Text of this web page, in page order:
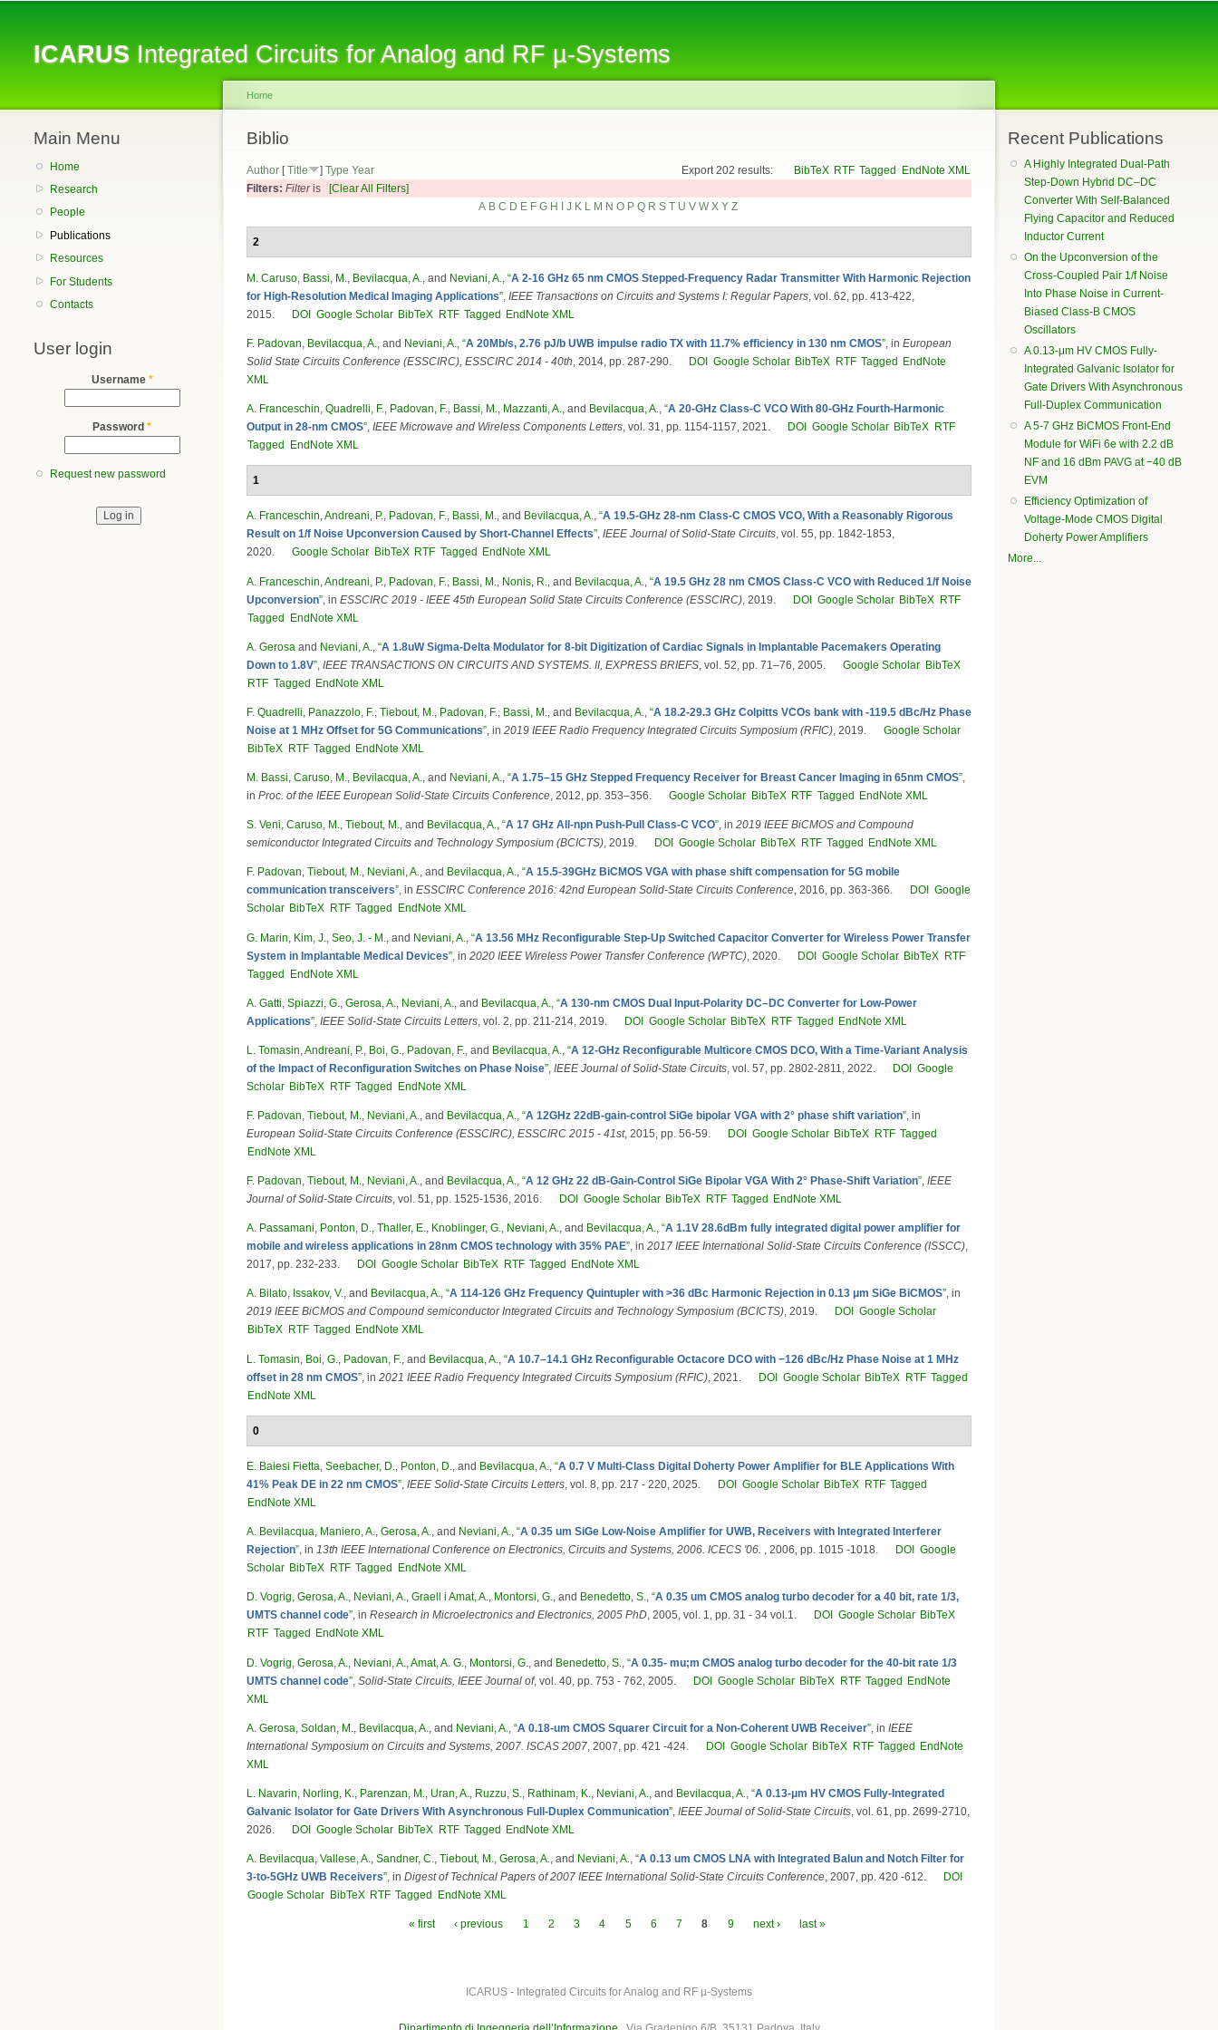
content
ICARUSIntegrated Circuits for Analog and RF µ-Systems
Main Menu
Home
Research
People
Publications
Resources
For Students
Contacts
User login
Username *
Password *
Request new password
You are here
Home
Biblio
Export 202 results: BibTeX RTF Tagged EndNote XML
Author [Title ] Type Year
Filters: Filteris
[Clear All Filters]
A B C D E F G H J K L M N O P Q R S T U V W X Y Z
2
M. Caruso Bassi, M. Bevilacqua, A. , and Neviani, A. “A 2-16 GHz 65 nm CMOS Stepped-Frequency Radar Transmitter With Harmonic Rejection
for High-Resolution Medical Imaging Applications” IEEE Transactions on Circuits and Systems I: Regular Papers , vol. 62, pp. 413-422,
2015.
DOI Google Scholar BibTeX RTF Tagged EndNote XML
F. Padovan Bevilacqua, A. , and Neviani, A. “A 20Mb/s, 2.76 pJ/b UWB impulse radio TX with 11.7% efficiency in 130 nm CMOS” , in European
Solid State Circuits Conference (ESSCIRC), ESSCIRC 2014 - 40th , 2014, pp. 287-290. DOI Google Scholar BibTeX RTF Tagged EndNote
XML
A. Franceschin, Quadrelli, F., Padovan, F., Bassi, M., Mazzanti, A., and Bevilacqua, A., “A 20-GHz Class-C VCO With 80-GHz Fourth-Harmonic
Output in 28-nm CMOS”, IEEE Microwave and Wireless Components Letters, vol. 31, pp. 1154-1157, 2021. DOI Google Scholar BibTeX RTF
Tagged
EndNote XML
1
A. Franceschin,Andreani, P., Padovan, F., Bassi, M., and Bevilacqua, A., “A 19.5-GHz 28-nm Class-C CMOS VCO, With a Reasonably Rigorous
Result on 1/f Noise Upconversion Caused by Short-Channel Effects”, IEEE Journal of Solid-State Circuits, vol. 55, pp. 1842-1853,
2020.
Google Scholar BibTeX RTF Tagged EndNote XML
A. Franceschin Andreani, P. Padovan, F. Bassi, M. Nonis, R. , and Bevilacqua, A. “A 19.5 GHz 28 nm CMOS Class-C VCO with Reduced 1/f Noise
Upconversion” , in ESSCIRC 2019 - IEEE 45th European Solid State Circuits Conference (ESSCIRC) , 2019. DOI Google Scholar BibTeX RTF
Tagged EndNote XML
A. Gerosa and Neviani, A. “A 1.8uW Sigma-Delta Modulator for 8-bit Digitization of Cardiac Signals in Implantable Pacemakers Operating
Down to 1.8V” IEEE TRANSACTIONS ON CIRCUITS AND SYSTEMS. II, EXPRESS BRIEFS , vol. 52, pp. 71–76, 2005. Google Scholar BibTeX
RTF Tagged EndNote XML
F. Quadrelli, Panazzolo, F., Tiebout, M., Padovan, F., Bassi, M., and Bevilacqua, A., “A 18.2-29.3 GHz Colpitts VCOs bank with -119.5 dBc/Hz Phase
Noise at 1 MHz Offset for 5G Communications”, in 2019 IEEE Radio Frequency Integrated Circuits Symposium (RFIC), 2019.
Google Scholar
BibTeX RTF Tagged EndNote XML
M. Bassi, Caruso, M., Bevilacqua, A., and Neviani, A., “A 1.75–15 GHz Stepped Frequency Receiver for Breast Cancer Imaging in 65nm CMOS”,
in Proc. of the IEEE European Solid-State Circuits Conference, 2012, pp. 353–356. Google Scholar BibTeX RTF Tagged EndNote XML
S. Veni, Caruso, M., Tiebout, M., and Bevilacqua, A., “A 17 GHz All-npn Push-Pull Class-C VCO”, in 2019 IEEE BiCMOS and Compound
semiconductor Integrated Circuits and Technology Symposium (BCICTS), 2019. DOI Google Scholar BibTeX RTF Tagged EndNote XML
F. Padovan, Tiebout, M., Neviani, A., and Bevilacqua, A., “A 15.5-39GHz BiCMOS VGA with phase shift compensation for 5G mobile
communication transceivers”, in ESSCIRC Conference 2016: 42nd European Solid-State Circuits Conference, 2016, pp. 363-366. DOI
Google
Scholar BibTeX RTF Tagged EndNote XML
G. Marin Kim, J. Seo, J. - M. , and Neviani, A. “A 13.56 MHz Reconfigurable Step-Up Switched Capacitor Converter for Wireless Power Transfer
System in Implantable Medical Devices” , in 2020 IEEE Wireless Power Transfer Conference (WPTC) , 2020. DOI Google Scholar BibTeX RTF
Tagged EndNote XML
A. Gatti Spiazzi, G. Gerosa, A. Neviani, A. , and Bevilacqua, A. “A 130-nm CMOS Dual Input-Polarity DC–DC Converter for Low-Power
Applications” IEEE Solid-State Circuits Letters , vol. 2, pp. 211-214, 2019. DOI Google Scholar BibTeX RTF Tagged EndNote XML
L. Tomasin,Andreani, P., Boi, G., Padovan, F., and Bevilacqua, A., “A 12-GHz Reconfigurable Multicore CMOS DCO, With a Time-Variant Analysis
of the Impact of Reconfiguration Switches on Phase Noise”, IEEE Journal of Solid-State Circuits, vol. 57, pp. 2802-2811, 2022. DOI Google
Scholar BibTeX RTF Tagged EndNote XML
F. Padovan, Tiebout, M., Neviani, A., and Bevilacqua, A., “A 12GHz 22dB-gain-control SiGe bipolar VGA with 2° phase shift variation”, in
European Solid-State Circuits Conference (ESSCIRC), ESSCIRC 2015 - 41st, 2015, pp. 56-59. DOI Google Scholar BibTeX RTF Tagged
EndNote XML
F. Padovan, Tiebout, M., Neviani, A., and Bevilacqua, A., “A 12 GHz 22 dB-Gain-Control SiGe Bipolar VGA With 2° Phase-Shift Variation”, IEEE
Journal of Solid-State Circuits, vol. 51, pp. 1525-1536, 2016. DOI Google Scholar BibTeX RTF Tagged EndNote XML
A. Passamani, Ponton, D., Thaller, E., Knoblinger, G., Neviani, A., and Bevilacqua, A., “A 1.1V 28.6dBm fully integrated digital power amplifier for
mobile and wireless applications in 28nm CMOS technology with 35% PAE”, in 2017 IEEE International Solid-State Circuits Conference (ISSCC),
2017, pp. 232-233.
DOI Google Scholar BibTeX RTF Tagged EndNote XML
A. Bilato, Issakov, V., and Bevilacqua, A., “A 114-126 GHz Frequency Quintupler with >36 dBc Harmonic Rejection in 0.13 μm SiGe BiCMOS”, in
2019 IEEE BiCMOS and Compound semiconductor Integrated Circuits and Technology Symposium (BCICTS), 2019. DOI
Google Scholar
BibTeX RTF Tagged EndNote XML
L. Tomasin Boi, G. Padovan, F. , and Bevilacqua, A. “A 10.7–14.1 GHz Reconfigurable Octacore DCO with −126 dBc/Hz Phase Noise at 1 MHz
offset in 28 nm CMOS” , in 2021 IEEE Radio Frequency Integrated Circuits Symposium (RFIC) , 2021. DOI Google Scholar BibTeX RTF Tagged
EndNote XML
0
E. Baiesi Fietta, Seebacher, D., Ponton, D., and Bevilacqua, A., “A 0.7 V Multi-Class Digital Doherty Power Amplifier for BLE Applications With
41% Peak DE in 22 nm CMOS”, IEEE Solid-State Circuits Letters, vol. 8, pp. 217 - 220, 2025. DOI Google Scholar BibTeX RTF Tagged
EndNote XML
A. Bevilacqua, Maniero, A., Gerosa, A., and Neviani, A., “A 0.35 um SiGe Low-Noise Amplifier for UWB, Receivers with Integrated Interferer
Rejection”, in 13th IEEE International Conference on Electronics, Circuits and Systems, 2006. ICECS '06. , 2006, pp. 1015 -1018. DOI
Google
Scholar BibTeX RTF Tagged EndNote XML
D. Vogrig, Gerosa, A., Neviani, A., Graell i Amat, A., Montorsi, G., and Benedetto, S., “A 0.35 um CMOS analog turbo decoder for a 40 bit, rate 1/3,
UMTS channel code”, in Research in Microelectronics and Electronics, 2005 PhD, 2005, vol. 1, pp. 31 - 34 vol.1. DOI Google Scholar BibTeX
RTF Tagged EndNote XML
D. Vogrig Gerosa, A. Neviani, A. Amat, A. G. Montorsi, G. , and Benedetto, S. “A 0.35- mu;m CMOS analog turbo decoder for the 40-bit rate 1/3
UMTS channel code” Solid-State Circuits, IEEE Journal of, vol. 40, pp. 753 - 762, 2005. DOI Google Scholar BibTeX RTF Tagged EndNote
XML
A. Gerosa Soldan, M. Bevilacqua, A. , and Neviani, A. “A 0.18-um CMOS Squarer Circuit for a Non-Coherent UWB Receiver” , in IEEE
International Symposium on Circuits and Systems, 2007. ISCAS 2007 , 2007, pp. 421 -424. DOI Google Scholar BibTeX RTF Tagged EndNote
XML
L. Navarin, Norling, K., Parenzan, M., Uran, A., Ruzzu, S., Rathinam, K., Neviani, A., and Bevilacqua, A., “A 0.13-μm HV CMOS Fully-Integrated
Galvanic Isolator for Gate Drivers With Asynchronous Full-Duplex Communication”, IEEE Journal of Solid-State Circuits, vol. 61, pp. 2699-2710,
2026.
DOI Google Scholar BibTeX RTF Tagged EndNote XML
A. Bevilacqua, Vallese, A., Sandner, C., Tiebout, M., Gerosa, A., and Neviani, A., “A 0.13 um CMOS LNA with Integrated Balun and Notch Filter for
3-to-5GHz UWB Receivers”, in Digest of Technical Papers of 2007 IEEE International Solid-State Circuits Conference, 2007, pp. 420 -612.
DOI
Google Scholar BibTeX RTF Tagged EndNote XML
« first ‹ previous 1 2 3 4 5 6 7 8 9 next › last »
ICARUS - Integrated Circuits for Analog and RF µ-Systems
Recent Publications
A Highly Integrated Dual-Path
Step-Down Hybrid DC–DC
Converter With Self-Balanced
Flying Capacitor and Reduced
Inductor Current
On the Upconversion of the
Cross-Coupled Pair 1/f Noise
Into Phase Noise in Current-
Biased Class-B CMOS
Oscillators
A 0.13-μm HV CMOS Fully-
Integrated Galvanic Isolator for
Gate Drivers With Asynchronous
Full-Duplex Communication
A 5-7 GHz BiCMOS Front-End
Module for WiFi 6e with 2.2 dB
NF and 16 dBm PAVG at −40 dB
EVM
Efficiency Optimization of
Voltage-Mode CMOS Digital
Doherty Power Amplifiers
More...